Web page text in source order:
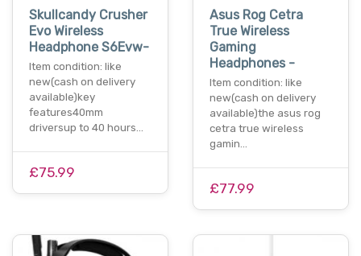
Skullcandy Crusher
Evo Wireless
Headphone S6Evw-
Item condition: like
new(cash on delivery
available)key
features40mm
driversup to 40 hours…
£75.99
Asus Rog Cetra
True Wireless
Gaming
Headphones -
Item condition: like
new(cash on delivery
available)the asus rog
cetra true wireless
gamin…
£77.99